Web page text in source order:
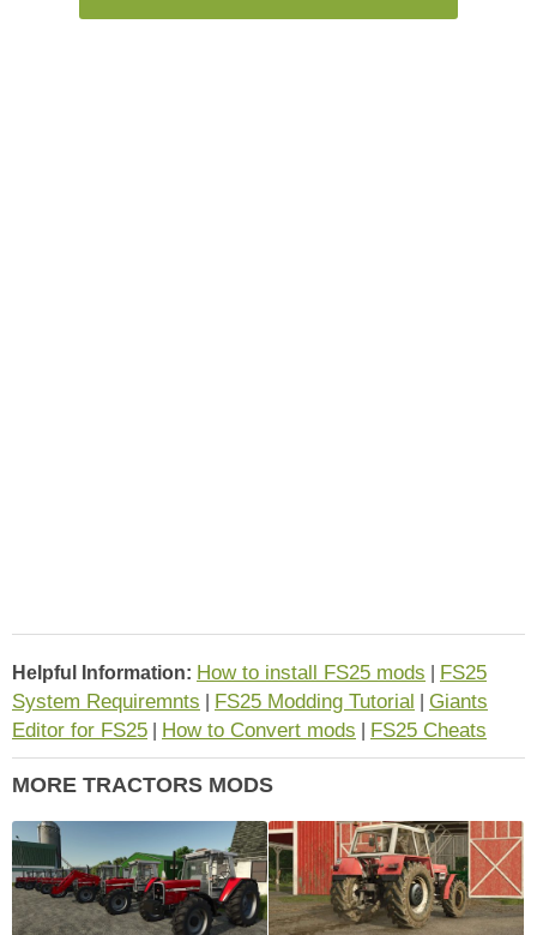
Helpful Information: How to install FS25 mods
FS25
System Requiremnts
FS25 Modding Tutorial
Giants
Editor for FS25
How to Convert mods FS25 Cheats
MORE TRACTORS MODS